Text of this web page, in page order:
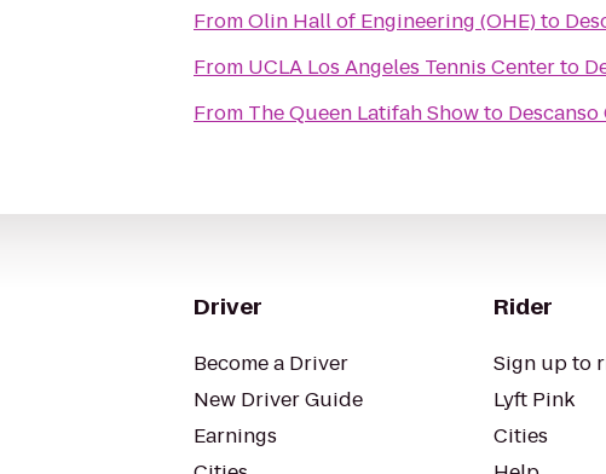
FromOlin Hall of Engineering (OHE)to
From UCLA Los Angeles Tennis Centerto
From The Queen Latifah Showto
Driver
Become a Driver
New Driver Guide
Earnings
Rider
Sign up to
Lyft Pink
Cities